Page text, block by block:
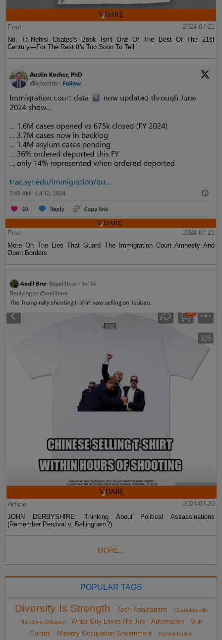
Post
2024-07-21
No, Ta-Nehisi Coates's Book Isn't One Of The Best Of The 21st
Century—For The Rest It's Too Soon To Tell
Post
2024-07-21
More On The Lies That Guard The Immigration Court Amnesty And
Open Borders
Article
2024-07-20
JOHN DERBYSHIRE: Thinking About Political Assassinations
(Remember Percival v. Bellingham?)
MORE...
POPULAR TAGS
Diversity Is Strength Tech Totalitarians
Charlottesville
Narrative Collapse
White Guy Loses His Job Automation
Gun
Control
Minority Occupation Government Administrative